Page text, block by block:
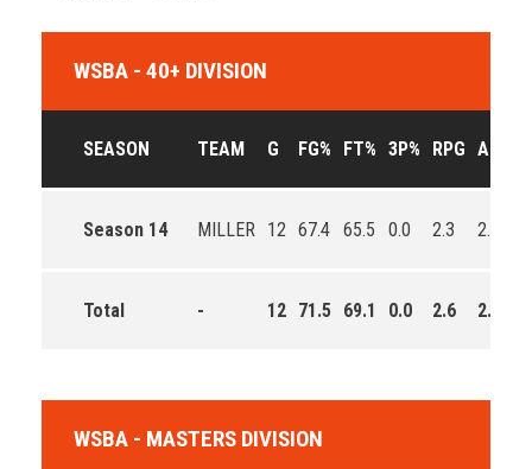
WSBA - 40+ DIVISION
SEASON TEAM G FG% FT% 3P% RPG APG
Season 14 MILLER 12 67.4 65.5 0.0 2.3 2.1
Total - 12 71.5 69.1 0.0 2.6 2.8
WSBA - MASTERS DIVISION